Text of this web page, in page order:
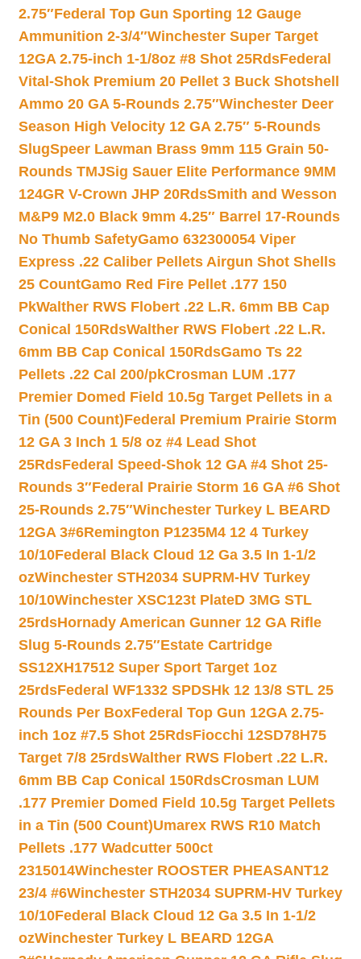
2.75″Federal Top Gun Sporting 12 Gauge
Ammunition 2-3/4″Winchester Super Target
12GA 2.75-inch 1-1/8oz #8 Shot 25RdsFederal
Vital-Shok Premium 20 Pellet 3 Buck Shotshell
Ammo 20 GA 5-Rounds 2.75″Winchester Deer
Season High Velocity 12 GA 2.75″ 5-Rounds
SlugSpeer Lawman Brass 9mm 115 Grain 50-
Rounds TMJSig Sauer Elite Performance 9MM
124GR V-Crown JHP 20RdsSmith and Wesson
M&P9 M2.0 Black 9mm 4.25″ Barrel 17-Rounds
No Thumb SafetyGamo 632300054 Viper
Express .22 Caliber Pellets Airgun Shot Shells
25 CountGamo Red Fire Pellet .177 150
PkWalther RWS Flobert .22 L.R. 6mm BB Cap
Conical 150RdsWalther RWS Flobert .22 L.R.
6mm BB Cap Conical 150RdsGamo Ts 22
Pellets .22 Cal 200/pkCrosman LUM .177
Premier Domed Field 10.5g Target Pellets in a
Tin (500 Count)Federal Premium Prairie Storm
12 GA 3 Inch 1 5/8 oz #4 Lead Shot
25RdsFederal Speed-Shok 12 GA #4 Shot 25-
Rounds 3″Federal Prairie Storm 16 GA #6 Shot
25-Rounds 2.75″Winchester Turkey L BEARD
12GA 3#6Remington P1235M4 12 4 Turkey
10/10Federal Black Cloud 12 Ga 3.5 In 1-1/2
ozWinchester STH2034 SUPRM-HV Turkey
10/10Winchester XSC123t PlateD 3MG STL
25rdsHornady American Gunner 12 GA Rifle
Slug 5-Rounds 2.75″Estate Cartridge
SS12XH17512 Super Sport Target 1oz
25rdsFederal WF1332 SPDSHk 12 13/8 STL 25
Rounds Per BoxFederal Top Gun 12GA 2.75-
inch 1oz #7.5 Shot 25RdsFiocchi 12SD78H75
Target 7/8 25rdsWalther RWS Flobert .22 L.R.
6mm BB Cap Conical 150RdsCrosman LUM
.177 Premier Domed Field 10.5g Target Pellets
in a Tin (500 Count)Umarex RWS R10 Match
Pellets .177 Wadcutter 500ct
2315014Winchester ROOSTER PHEASANT12
23/4 #6Winchester STH2034 SUPRM-HV Turkey
10/10Federal Black Cloud 12 Ga 3.5 In 1-1/2
ozWinchester Turkey L BEARD 12GA